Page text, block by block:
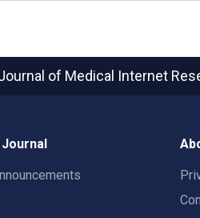
of Medical Internet